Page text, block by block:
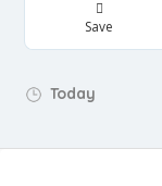
Save
Today